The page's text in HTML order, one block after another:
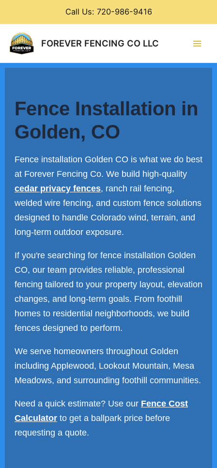
Call Us: 720-986-9416
FOREVER FENCING CO LLC
Fence Installation in
Golden, CO
Fence installation Golden CO is what we do best
at Forever Fencing Co. We build high-quality
cedar privacy fences, ranch rail fencing,
welded wire fencing, and custom fence solutions
designed to handle Colorado wind, terrain, and
long-term outdoor exposure.
If you're searching for fence installation Golden
CO, our team provides reliable, professional
fencing tailored to your property layout, elevation
changes, and long-term goals. From foothill
homes to residential neighborhoods, we build
fences designed to perform.
We serve homeowners throughout Golden
including Applewood, Lookout Mountain, Mesa
Meadows, and surrounding foothill communities.
Need a quick estimate? Use our Fence Cost
Calculator to get a ballpark price before
requesting a quote.